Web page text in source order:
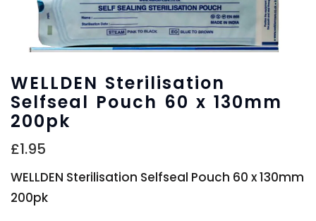
WELLDEN Sterilisation
Selfseal Pouch 60 x 130mm
200pk
£1.95
WELLDEN Sterilisation Selfseal Pouch 60 x 130mm
200pk